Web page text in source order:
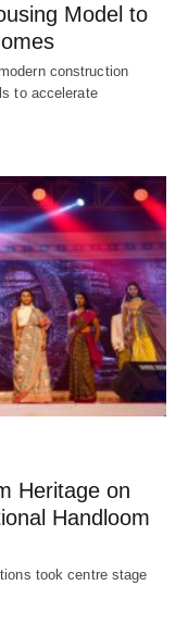
Model to
construction
to accelerate
Heritage on
Handloom
took centre stage